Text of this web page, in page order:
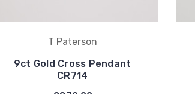
T Paterson
9ct Gold Cross Pendant
CR714